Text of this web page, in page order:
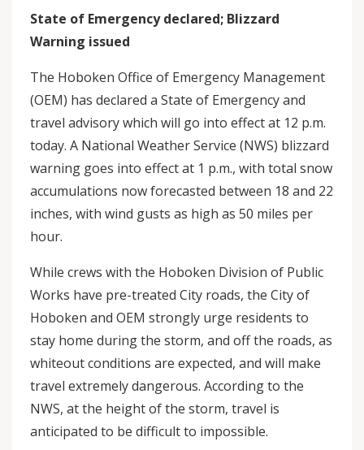
State of Emergency declared; Blizzard
Warning issued
The Hoboken Office of Emergency Management
(OEM) has declared a State of Emergency and
travel advisory which will go into effect at 12 p.m.
today. A National Weather Service (NWS) blizzard
warning goes into effect at 1 p.m., with total snow
accumulations now forecasted between 18 and 22
inches, with wind gusts as high as 50 miles per
hour.
While crews with the Hoboken Division of Public
Works have pre-treated City roads, the City of
Hoboken and OEM strongly urge residents to
stay home during the storm, and off the roads, as
whiteout conditions are expected, and will make
travel extremely dangerous. According to the
NWS, at the height of the storm, travel is
anticipated to be difficult to impossible.